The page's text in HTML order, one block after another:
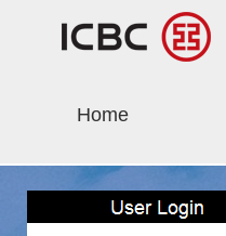
Home